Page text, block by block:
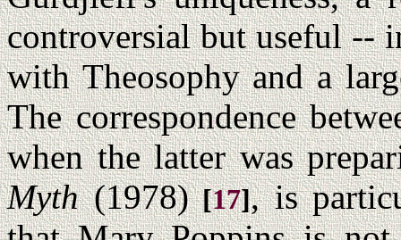
controversial but useful --
with Theosophy and a
The correspondence
when the latter was
Myth(1978) [17], is